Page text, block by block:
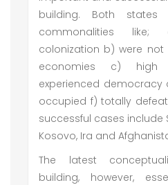
building. Both
commonalities
colonization b) were not
economies c)
experienced
occupied f) totally
successful cases include
Kosovo, Ira and
The latest
building, however,